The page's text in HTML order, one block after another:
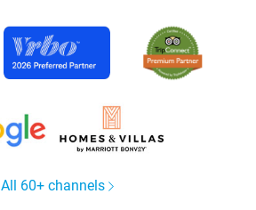
All 60+ channels